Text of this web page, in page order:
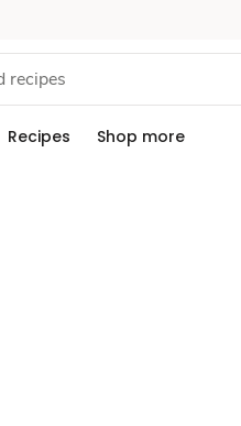
Recipes Shop more